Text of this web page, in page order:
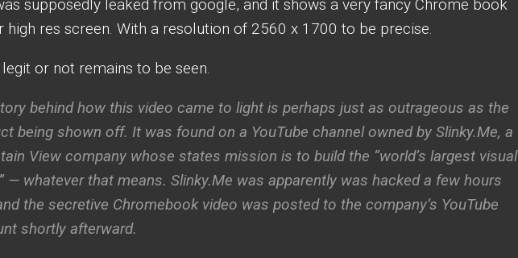
supposedly leaked from google, and it shows a very fancy Chrome book
high res screen. With a resolution of 2560 x 1700 to be precise.
or not remains to be seen.
behind how this video came to light is perhaps just as outrageous as the
being shown off. It was found on a YouTube channel owned by Slinky.Me, a
View company whose states mission is to build the “world’s largest visual
— whatever that means. Slinky.Me was apparently was hacked a few hours
the secretive Chromebook video was posted to the company’s YouTube
shortly afterward.